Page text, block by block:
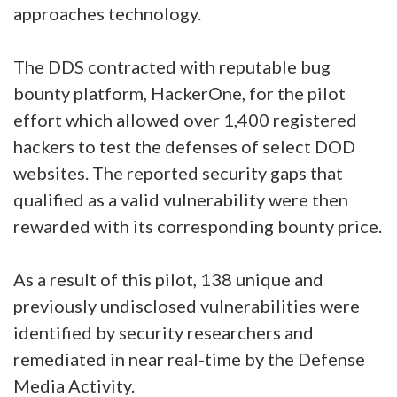
approaches technology.
The DDS contracted with reputable bug
bounty platform, HackerOne, for the pilot
effort which allowed over 1,400 registered
hackers to test the defenses of select DOD
websites. The reported security gaps that
qualified as a valid vulnerability were then
rewarded with its corresponding bounty price.
As a result of this pilot, 138 unique and
previously undisclosed vulnerabilities were
identified by security researchers and
remediated in near real-time by the Defense
Media Activity.